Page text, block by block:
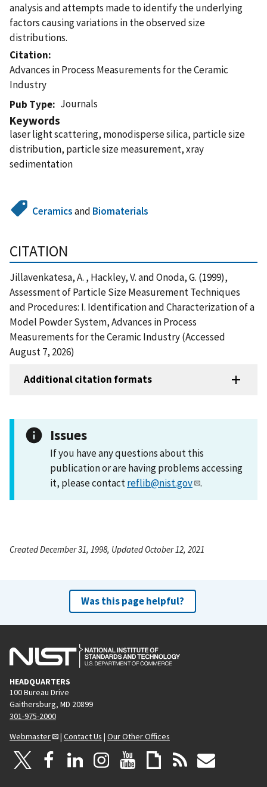
analysis and attempts made to identify the underlying
factors causing variations in the observed size
distributions.
Citation
Advances in Process Measurements for the Ceramic
Industry
Pub Type
Journals
Keywords
laser light scattering, monodisperse silica, particle size
distribution, particle size measurement, xray
sedimentation
Ceramicsand Biomaterials
CITATION
Jillavenkatesa, A. , Hackley, V. and Onoda, G. (1999),
Assessment of Particle Size Measurement Techniques
and Procedures: I. Identification and Characterization of a
Model Powder System, Advances in Process
Measurements for the Ceramic Industry (Accessed
August 7, 2026)
Additional citation formats
Issues
If you have any questions about this
publication or are having problems accessing
it, please contactreflib@nist.gov .
Created December 31, 1998, Updated October 12, 2021
Was this page helpful?
HEADQUARTERS
100 Bureau Drive
Gaithersburg, MD 20899
301-975-2000
Webmaster
| Contact Us | Our Other Offices